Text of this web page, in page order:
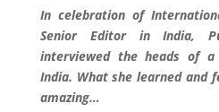
In celebration of
Senior Editor in India,
interviewed the heads of
India. What she learned and
amazing…